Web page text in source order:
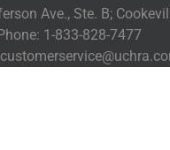
Ave., Ste. B;
1-833-828-7477